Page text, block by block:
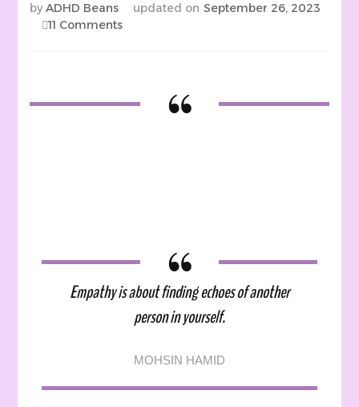
byADHD Beans updated on September 26, 2023
11 Commentson
and
Empathy is about finding echoes of another
person in yourself.
MOHSIN HAMID